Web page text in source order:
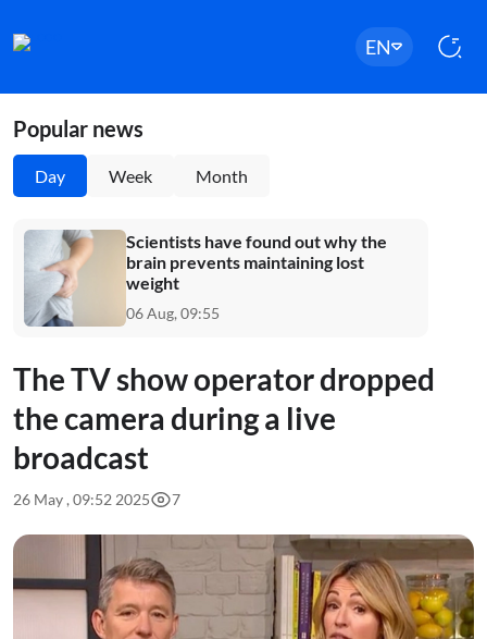
EN
Popular news
Day Week Month
Scientists have found out why the
brain prevents maintaining lost
weight
06 Aug, 09:55
The TV show operator dropped
the camera during a live
broadcast
26 May , 09:52 2025 7